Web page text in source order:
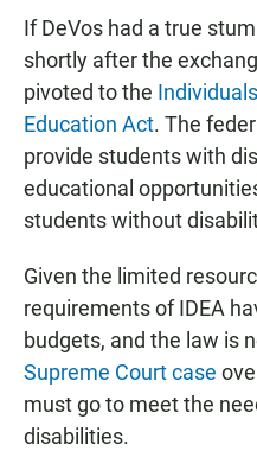
If DeVos had a true
shortly after the
pivoted to the
Education Act. The
provide students with
educational
students without
Given the limited
requirements of IDEA
budgets, and the law is
Supreme Court case
must go to meet the
disabilities.